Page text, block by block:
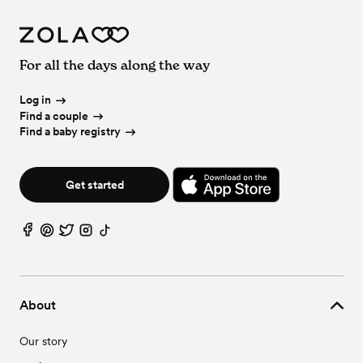
About
Our story
For all the days along the way
Log in
Find a couple
Find a baby registry
Get started